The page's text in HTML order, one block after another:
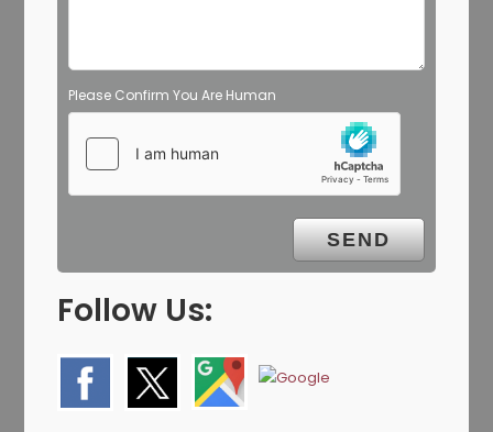
Please Confirm You Are Human
Follow Us: